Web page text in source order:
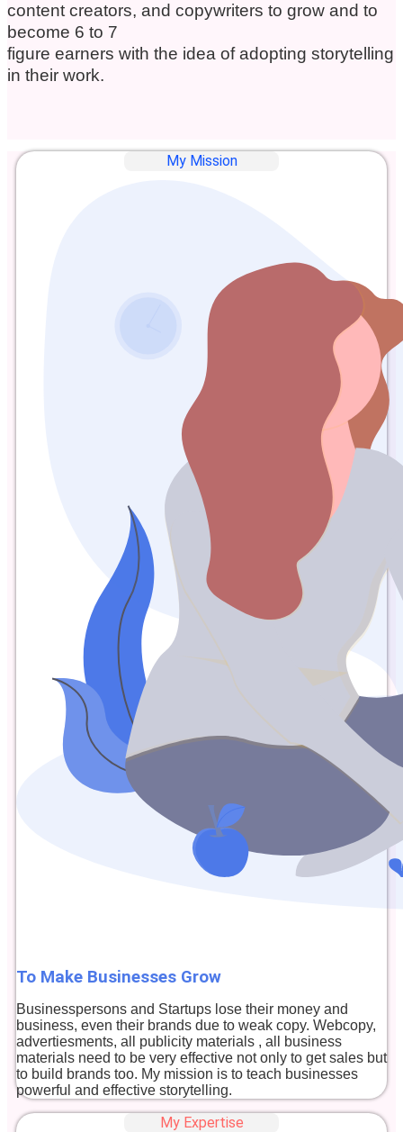
content creators, and copywriters to grow and to
become 6 to 7
figure earners with the idea of adopting storytelling
in their work.
My Mission
To Make Businesses Grow
Businesspersons and Startups lose their money and
business, even their brands due to weak copy. Webcopy,
advertiesments, all publicity materials , all business
materials need to be very effective not only to get sales but
to build brands too. My mission is to teach businesses
powerful and effective storytelling.
My Expertise